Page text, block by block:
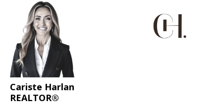
Cariste Harlan
REALTOR®